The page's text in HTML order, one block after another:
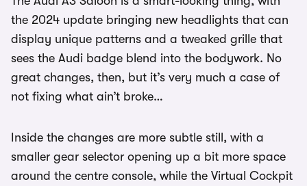
the 2024 update bringing new headlights that can
display unique patterns and a tweaked grille that
sees the Audi badge blend into the bodywork. No
great changes, then, but it’s very much a case of
not fixing what ain’t broke…
Inside the changes are more subtle still, with a
smaller gear selector opening up a bit more space
around the centre console, while the Virtual Cockpit